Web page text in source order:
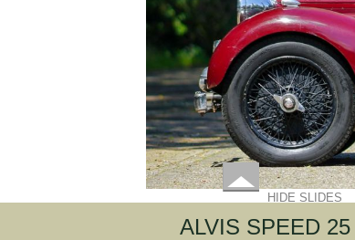
HIDE SLIDES
ALVIS SPEED